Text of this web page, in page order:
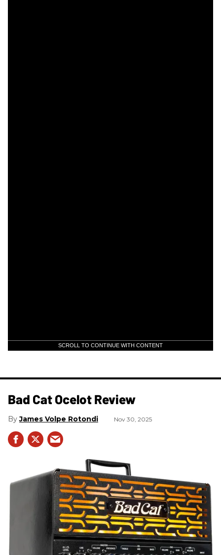
SCROLL TO CONTINUE WITH CONTENT
Bad Cat Ocelot Review
James Volpe Rotondi Nov 30, 2025